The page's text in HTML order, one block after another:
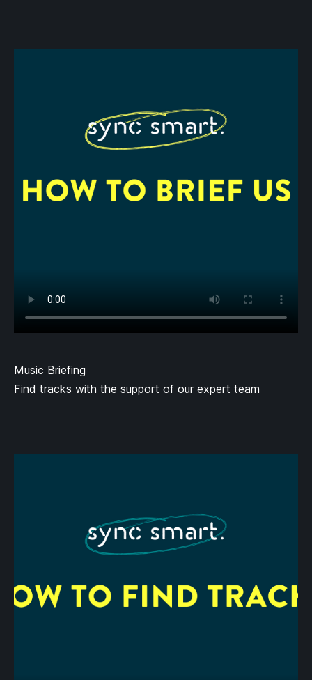
Music Briefing
Find tracks with the support of our expert team